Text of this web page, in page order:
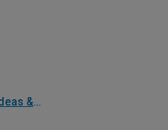
Painting and Decorating Ideas & Advice